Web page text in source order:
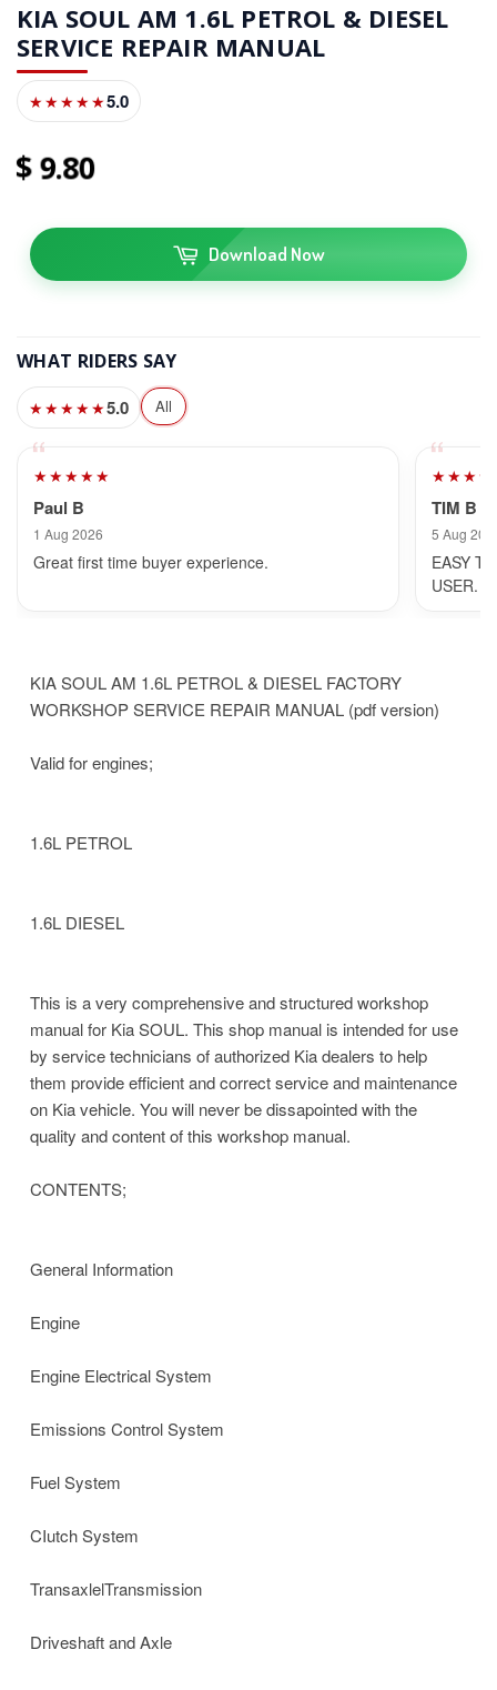
KIA SOUL AM 1.6L PETROL & DIESEL
SERVICE REPAIR MANUAL
★★★★★5.0
980
Download Now
WHAT RIDERS SAY
★★★★★5.0 All
★★★★★
Paul B
1 Aug 2026
Great first time buyer experience.
TIM B
5 Aug
EASY
USER.
KIA SOUL AM 1.6L PETROL & DIESEL FACTORY
WORKSHOP SERVICE REPAIR MANUAL (pdf version)
Valid for engines;
1.6L PETROL
1.6L DIESEL
This is a very comprehensive and structured workshop
manual for Kia SOUL. This shop manual is intended for use
by service technicians of authorized Kia dealers to help
them provide efficient and correct service and maintenance
on Kia vehicle. You will never be dissapointed with the
quality and content of this workshop manual.
CONTENTS;
General Information
Engine
Engine Electrical System
Emissions Control System
Fuel System
CIutch System
TransaxlelTransmission
Driveshaft and Axle